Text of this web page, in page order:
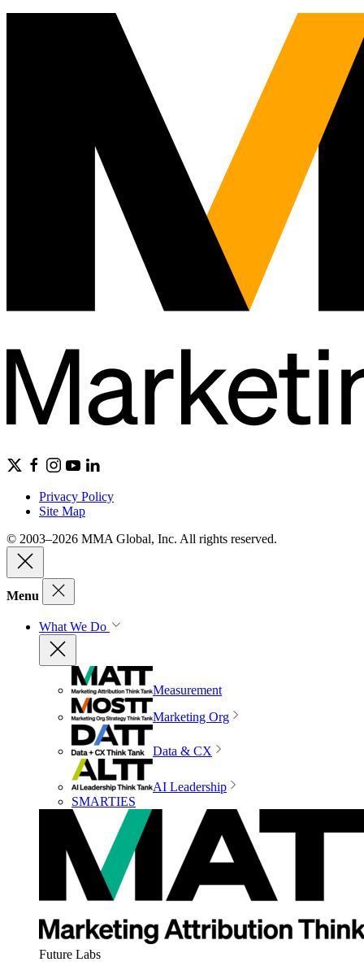
Privacy Policy
Site Map
© 2003–2026 MMA Global, Inc. All rights reserved.
Menu
What We Do
Measurement
Marketing Org
Data & CX
AI Leadership
SMARTIES
Future Labs